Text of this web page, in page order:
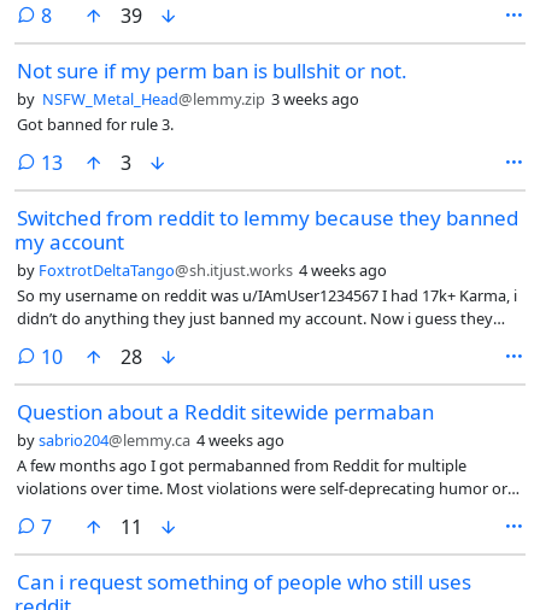
8comments
39
Not sure if my perm ban is bullshit or not.
by NSFW_Metal_Head@lemmy.zip 3 weeks ago
Got banned for rule 3.
13comments
3
Switched from reddit to lemmy because they banned
my account
by FoxtrotDeltaTango@sh.itjust.works 4 weeks ago
So my username on reddit was u/IAmUser1234567 I had 17k+ Karma, i
didn’t do anything they just banned my account. Now i guess they
create a new account it gets banned almost instantly.
10comments
28
Question about a Reddit sitewide permaban
bysabrio204@lemmy.ca 4 weeks ago
A few months ago I got permabanned from Reddit for multiple
violations over time. Most violations were self-deprecating humor or
against someone else) due to their shitty AI moderation.
7comments
11
Can i request something of people who still uses